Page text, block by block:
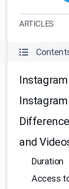
ARTICLES
and
Duration
Access